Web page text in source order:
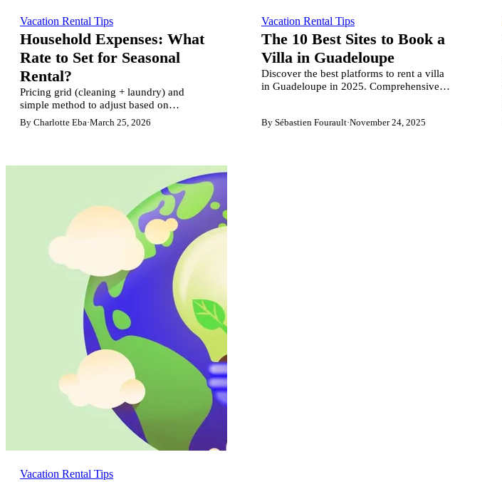
Vacation Rental Tips
Household Expenses: What
Rate to Set for Seasonal
Rental?
Pricing grid (cleaning + laundry) and
simple method to adjust based on
terraces/pools, wood vs concrete and
property layout. For owners & concierge
By Charlotte Eba·March 25, 2026
Vacation Rental Tips
The 10 Best Sites to Book a
Villa in Guadeloupe
Discover the best platforms to rent a villa
in Guadeloupe in 2025. Comprehensive
rental sites.
By Sébastien Fourault·November 24, 2025
Vacation Rental Tips